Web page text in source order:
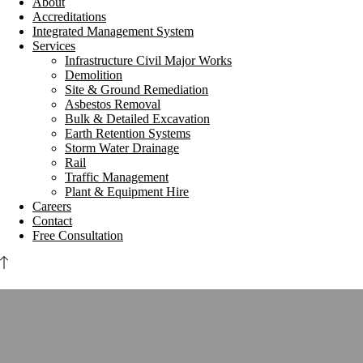
Accreditations
Integrated Management System
Services
Infrastructure Civil Major Works
Demolition
Site & Ground Remediation
Asbestos Removal
Bulk & Detailed Excavation
Earth Retention Systems
Storm Water Drainage
Rail
Traffic Management
Plant & Equipment Hire
Careers
Contact
Free Consultation